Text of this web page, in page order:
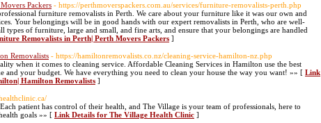
Packers - https://perthmoverspackers.com.au/services/furniture-removalists-perth.php
furniture removalists in Perth. We care about your furniture like it was our own and
Your belongings will be in good hands with our expert removalists in Perth, who are well-
types of furniture, large and small, and fine arts, and ensure that your belongings are handled
Removalists in Perth| Perth Movers Packers ]
Removalists - https://hamiltonremovalists.co.nz/cleaning-service-hamilton-nz.php
when it comes to cleaning service. Affordable Cleaning Services in Hamilton use the best
and your budget. We have everything you need to clean your house the way you want! »» [ Link
Hamilton Removalists ]
patient has control of their health, and The Village is your team of professionals, here to
goals »» [ Link Details for The Village Health Clinic ]